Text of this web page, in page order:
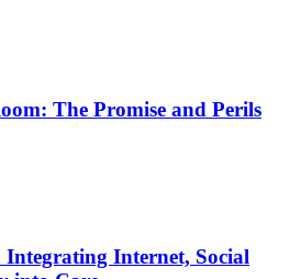
The Promise and Perils
Internet, Social